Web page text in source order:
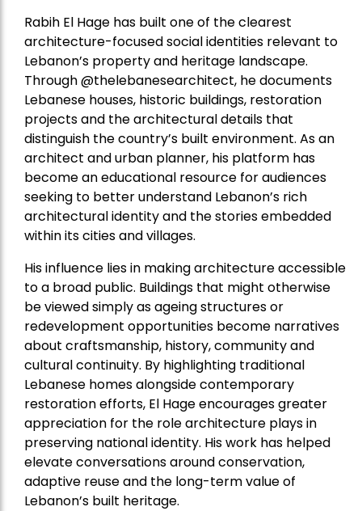
Rabih El Hage has built one of the clearest
architecture-focused social identities relevant to
Lebanon’s property and heritage landscape.
Through @thelebanesearchitect, he documents
Lebanese houses, historic buildings, restoration
projects and the architectural details that
distinguish the country’s built environment. As an
architect and urban planner, his platform has
become an educational resource for audiences
seeking to better understand Lebanon’s rich
architectural identity and the stories embedded
within its cities and villages.
His influence lies in making architecture accessible
to a broad public. Buildings that might otherwise
be viewed simply as ageing structures or
redevelopment opportunities become narratives
about craftsmanship, history, community and
cultural continuity. By highlighting traditional
Lebanese homes alongside contemporary
restoration efforts, El Hage encourages greater
appreciation for the role architecture plays in
preserving national identity. His work has helped
elevate conversations around conservation,
adaptive reuse and the long-term value of
Lebanon’s built heritage.